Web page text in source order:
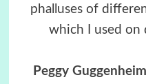
phalluses of
which I used on
Peggy Guggenheim